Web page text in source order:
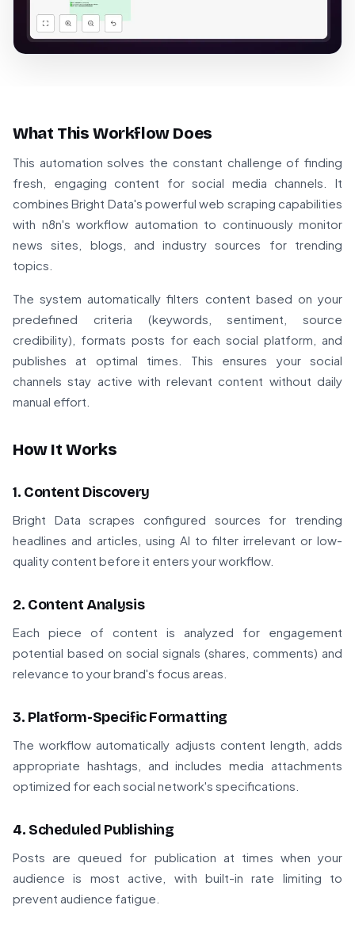
What This Workflow Does
This automation solves the constant challenge of finding
fresh, engaging content for social media channels. It
combines Bright Data's powerful web scraping capabilities
with n8n's workflow automation to continuously monitor
news sites, blogs, and industry sources for trending
topics.
The system automatically filters content based on your
predefined criteria (keywords, sentiment, source
credibility), formats posts for each social platform, and
publishes at optimal times. This ensures your social
channels stay active with relevant content without daily
manual effort.
How It Works
1. Content Discovery
Bright Data scrapes configured sources for trending
headlines and articles, using AI to filter irrelevant or low-
quality content before it enters your workflow.
2. Content Analysis
Each piece of content is analyzed for engagement
potential based on social signals (shares, comments) and
relevance to your brand's focus areas.
3. Platform-Specific Formatting
The workflow automatically adjusts content length, adds
appropriate hashtags, and includes media attachments
optimized for each social network's specifications.
4. Scheduled Publishing
Posts are queued for publication at times when your
audience is most active, with built-in rate limiting to
prevent audience fatigue.